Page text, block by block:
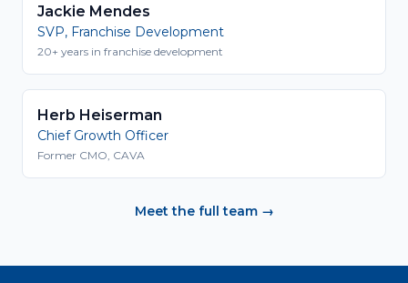
Jackie Mendes
SVP, Franchise Development
20+ years in franchise development
Herb Heiserman
Chief Growth Officer
Former CMO, CAVA
Meet the full team →